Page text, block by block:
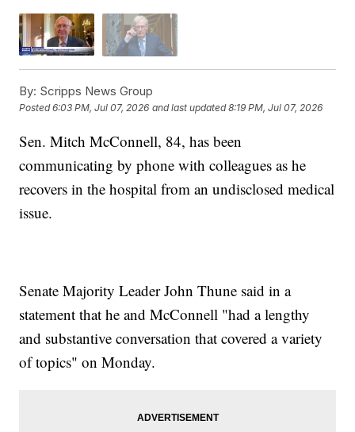
By: Scripps News Group
Posted6:03 PM, Jul 07, 2026 and last updated 8:19 PM, Jul 07, 2026
Sen. Mitch McConnell, 84, has been
communicating by phone with colleagues as he
recovers in the hospital from an undisclosed medical
issue.
Senate Majority Leader John Thune said in a
statement that he and McConnell "had a lengthy
and substantive conversation that covered a variety
of topics" on Monday.